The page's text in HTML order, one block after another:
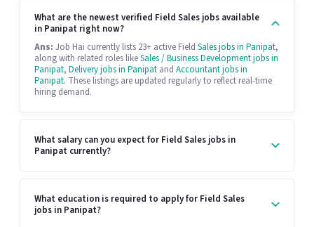
What are the newest verified Field Sales jobs available
in Panipat right now?
Ans: Job Hai currently lists 23+ active Field Sales jobs in Panipat,
along with related roles likeSales / Business Development jobs in
Panipat, Delivery jobs in Panipat and Accountant jobs in
Panipat. These listings are updated regularly to reflect real-time
hiring demand.
What salary can you expect for Field Sales jobs in
Panipat currently?
What education is required to apply for Field Sales
jobs in Panipat?